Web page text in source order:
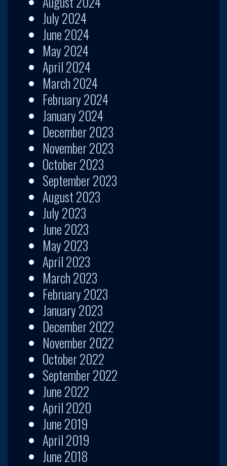
July 2024
June 2024
May 2024
April 2024
March 2024
February 2024
January 2024
December 2023
November 2023
October 2023
September 2023
August 2023
July 2023
June 2023
May 2023
April 2023
March 2023
February 2023
January 2023
December 2022
November 2022
October 2022
September 2022
June 2022
April 2020
June 2019
April 2019
June 2018